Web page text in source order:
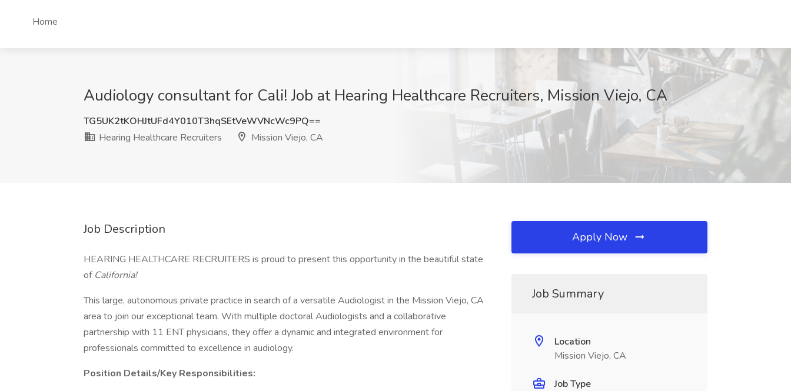
Home
Audiology consultant for Cali! Job at Hearing Healthcare Recruiters, Mission Viejo, CA
TG5UK2tKOHJtUFd4Y010T3hqSEtVeWVNcWc9PQ==
Hearing Healthcare Recruiters
Mission Viejo, CA
Job Description
HEARING HEALTHCARE RECRUITERS is proud to present this opportunity in the beautiful state
of California!
This large, autonomous private practice in search of a versatile Audiologist in the Mission Viejo, CA
area to join our exceptional team. With multiple doctoral Audiologists and a collaborative
partnership with 11 ENT physicians, they offer a dynamic and integrated environment for
professionals committed to excellence in audiology.
Position Details/Key Responsibilities:
Apply Now
Job Summary
Location
Mission Viejo, CA
Job Type